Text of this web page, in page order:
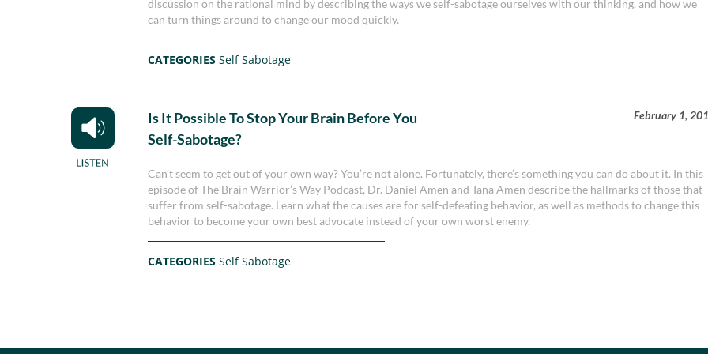
discussion on the rational mind by describing the ways we self-sabotage ourselves with our thinking, and how we
can turn things around to change our mood quickly.
CATEGORIESSelf Sabotage
Is It Possible To Stop Your Brain Before You
Self-Sabotage?
February 1,
Can’t seem to get out of your own way? You’re not alone. Fortunately, there’s something you can do about it. In this
episode of The Brain Warrior’s Way Podcast, Dr. Daniel Amen and Tana Amen describe the hallmarks of those that
suffer from self-sabotage. Learn what the causes are for self-defeating behavior, as well as methods to change this
behavior to become your own best advocate instead of your own worst enemy.
CATEGORIESSelf Sabotage